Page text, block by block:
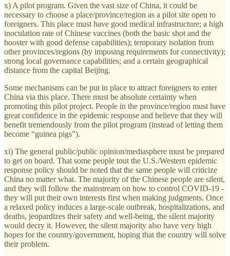
x) A pilot program. Given the vast size of China, it could be
necessary to choose a place/province/region as a pilot site open to
foreigners. This place must have good medical infrastructure; a high
inoculation rate of Chinese vaccines (both the basic shot and the
booster with good defense capabilities); temporary isolation from
other provinces/regions (by imposing requirements for connectivity);
strong local governance capabilities; and a certain geographical
distance from the capital Beijing.
Some mechanisms can be put in place to attract foreigners to enter
China via this place. There must be absolute certainty when
promoting this pilot project. People in the province/region must have
great confidence in the epidemic response and believe that they will
benefit tremendously from the pilot program (instead of letting them
become “guinea pigs”).
xi) The general public/public opinion/mediasphere must be prepared
to get on board. That some people tout the U.S./Western epidemic
response policy should be noted that the same people will criticize
China no matter what. The majority of the Chinese people are silent,
and they will follow the mainstream on how to control COVID-19 -
they will put their own interests first when making judgments. Once
a relaxed policy induces a large-scale outbreak, hospitalizations, and
deaths, jeopardizes their safety and well-being, the silent majority
would decry it. However, the silent majority also have very high
hopes for the country/government, hoping that the country will solve
their problem.